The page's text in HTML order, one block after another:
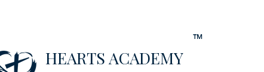
HEARTS ACADEMY
™